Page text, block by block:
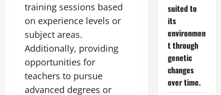
training sessions based
on experience levels or
subject areas.
Additionally, providing
opportunities for
teachers to pursue
advanced degrees or
suited to
its
environmen
t through
genetic
changes
over time.